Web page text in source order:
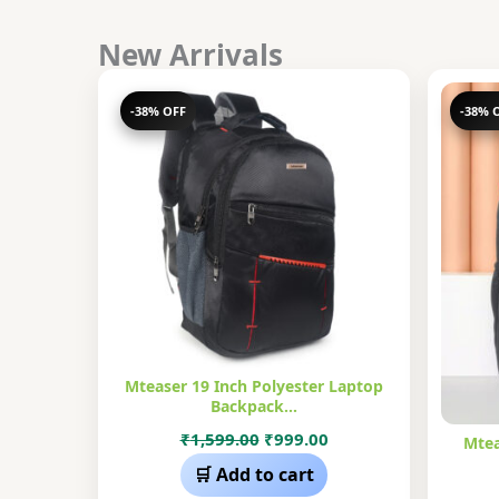
New Arrivals
-38% OFF
Mteaser 19 Inch Polyester Laptop
Backpack…
₹1,599.00 Original
was:
₹999.00Current
price
🛒 Add to cart
-38%